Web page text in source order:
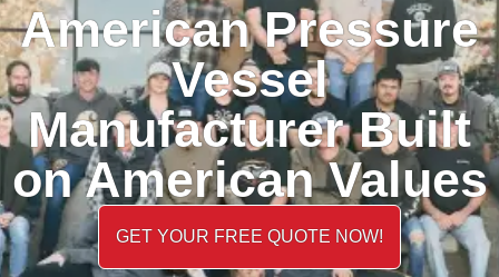
American Pressure
Vessel
Manufacturer Built
on American Values
GET YOUR FREE QUOTE NOW!